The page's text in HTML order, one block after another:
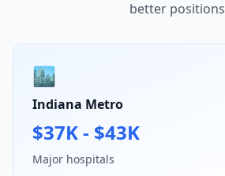
better positions
🏙️
Indiana Metro
$37K - $43K
Major hospitals